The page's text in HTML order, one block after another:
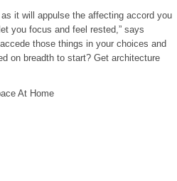
it will appulse the affecting accord you
you focus and feel rested,” says
those things in your choices and
on breadth to start? Get architecture
At Home